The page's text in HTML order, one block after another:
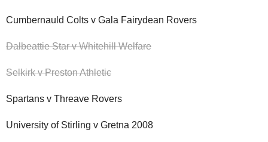
Cumbernauld Colts v Gala Fairydean Rovers
Dalbeattie Star v Whitehill Welfare
Selkirk v Preston Athletic
Spartans v Threave Rovers
University of Stirling v Gretna 2008